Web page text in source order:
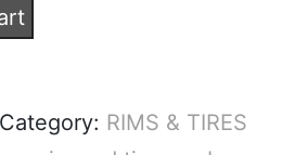
Category: RIMS & TIRES